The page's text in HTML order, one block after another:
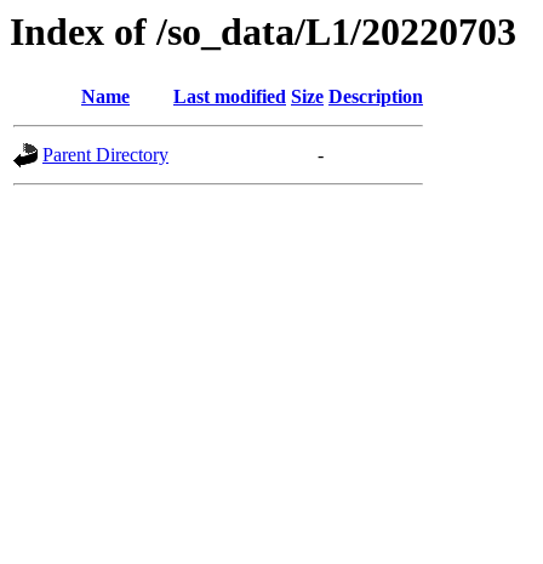
Index of /so_data/L1/20220703
Name Last modified Size Description
Parent Directory -